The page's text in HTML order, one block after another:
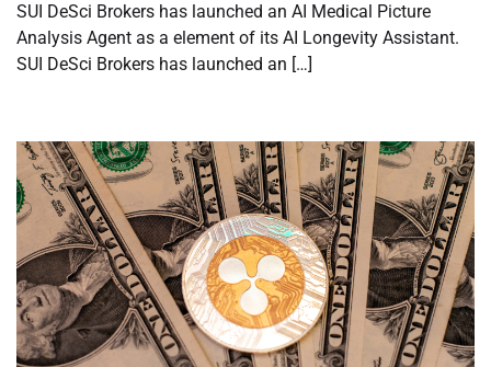
SUI DeSci Brokers has launched an AI Medical Picture
Analysis Agent as a element of its AI Longevity Assistant.
SUI DeSci Brokers has launched an […]